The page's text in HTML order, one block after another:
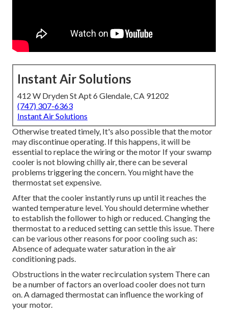
Instant Air Solutions
412 W Dryden St Apt 6 Glendale, CA 91202
(747) 307-6363
Instant Air Solutions
Otherwise treated timely, It's also possible that the motor
may discontinue operating. If this happens, it will be
essential to replace the wiring or the motor If your swamp
cooler is not blowing chilly air, there can be several
problems triggering the concern. You might have the
thermostat set expensive.
After that the cooler instantly runs up until it reaches the
wanted temperature level. You should determine whether
to establish the follower to high or reduced. Changing the
thermostat to a reduced setting can settle this issue. There
can be various other reasons for poor cooling such as:
Absence of adequate water saturation in the air
conditioning pads.
Obstructions in the water recirculation system There can
be a number of factors an overload cooler does not turn
on. A damaged thermostat can influence the working of
your motor.